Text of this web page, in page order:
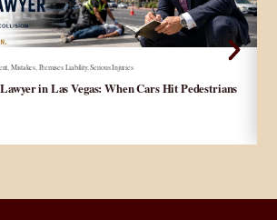
, Mistakes, Premises Liability,Serious Injuries
in Las Vegas: When Cars Hit Pedestrians